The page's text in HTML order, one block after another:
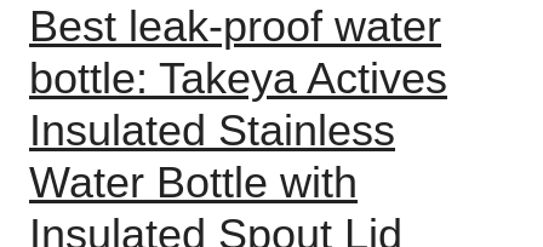
Best leak-proof water
bottle: Takeya Actives
Insulated Stainless
Water Bottle with
Insulated Spout Lid